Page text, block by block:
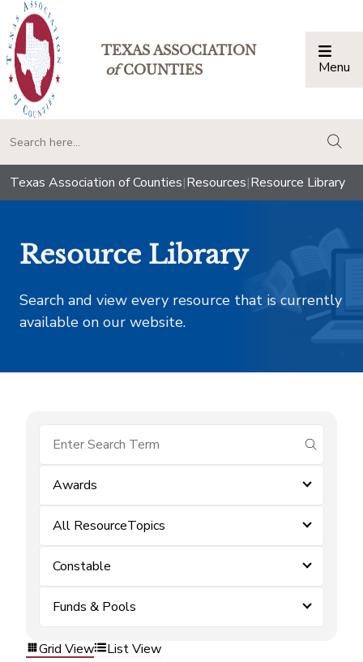
TEXAS ASSOCIATION
ofCOUNTIES Menu
Texas Association of Counties|Resources|Resource Library
Resource Library
Search and view every resource that is currently
available on our website.
submit
Awards
All ResourceTopics
Constable
Funds & Pools
Grid View List View